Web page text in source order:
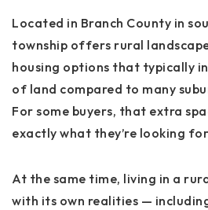
Located in Branch County in
township offers rural
housing options that typically
of land compared to many
For some buyers, that extra
exactly what they’re looking
At the same time, living in a
with its own realities —